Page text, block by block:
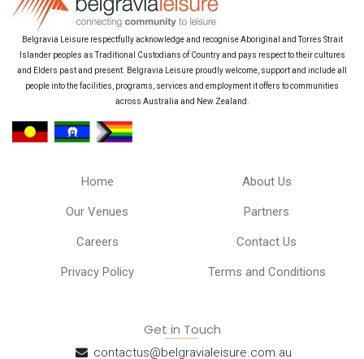
Belgravia Leisure respectfully acknowledge and recognise Aboriginal and Torres Strait
Islander peoples as Traditional Custodians of Country and pays respect to their cultures
and Elders past and present. Belgravia Leisure proudly welcome, support and include all
people into the facilities, programs, services and employment it offers to communities
across Australia and New Zealand.
Home About Us
Our Venues Partners
Careers Contact Us
Privacy Policy Terms and Conditions
Get in Touch
contactus@belgravialeisure.com.au